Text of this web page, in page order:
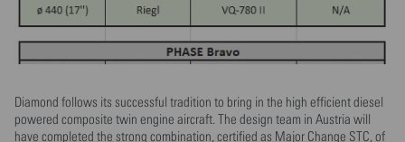
Diamond follows its successful tradition to bring in the high efficient diesel
powered composite twin engine aircraft. The design team in Austria will
have completed the strong combination, certified as Major Change STC, of